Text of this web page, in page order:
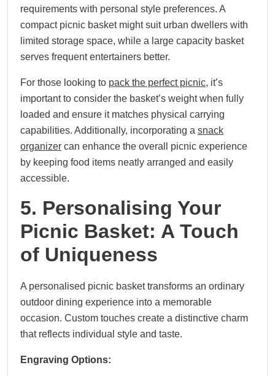
requirements with personal style preferences. A
compact picnic basket might suit urban dwellers with
limited storage space, while a large capacity basket
serves frequent entertainers better.
For those looking to pack the perfect picnic, it’s
important to consider the basket’s weight when fully
loaded and ensure it matches physical carrying
capabilities. Additionally, incorporating a snack
organizer can enhance the overall picnic experience
by keeping food items neatly arranged and easily
accessible.
5. Personalising Your
Picnic Basket: A Touch
of Uniqueness
A personalised picnic basket transforms an ordinary
outdoor dining experience into a memorable
occasion. Custom touches create a distinctive charm
that reflects individual style and taste.
Engraving Options: